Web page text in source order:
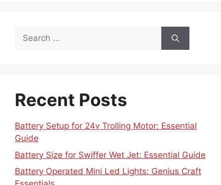
Search
for:
Recent Posts
Battery Setup for 24v Trolling Motor: Essential
Guide
Battery Size for Swiffer Wet Jet: Essential Guide
Battery Operated Mini Led Lights: Genius Craft